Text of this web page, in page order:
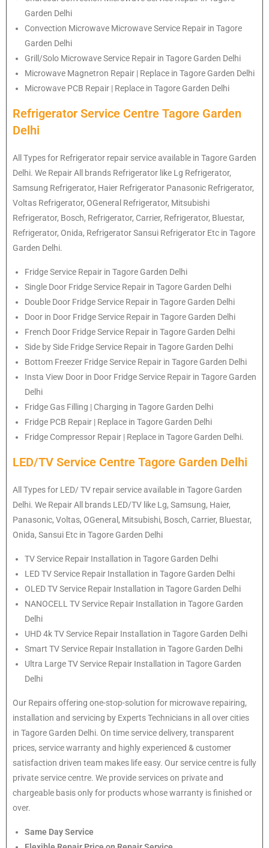
Garden Delhi
Convection Microwave Microwave Service Repair in Tagore
Garden Delhi
Grill/Solo Microwave Service Repair in Tagore Garden Delhi
Microwave Magnetron Repair | Replace in Tagore Garden Delhi
Microwave PCB Repair | Replace in Tagore Garden Delhi
Refrigerator Service Centre Tagore Garden
Delhi
All Types for Refrigerator repair service available in Tagore Garden
Delhi. We Repair All brands Refrigerator like Lg Refrigerator,
Samsung Refrigerator, Haier Refrigerator Panasonic Refrigerator,
Voltas Refrigerator, OGeneral Refrigerator, Mitsubishi
Refrigerator, Bosch, Refrigerator, Carrier, Refrigerator, Bluestar,
Refrigerator, Onida, Refrigerator Sansui Refrigerator Etc in Tagore
Garden Delhi.
Fridge Service Repair in Tagore Garden Delhi
Single Door Fridge Service Repair in Tagore Garden Delhi
Double Door Fridge Service Repair in Tagore Garden Delhi
Door in Door Fridge Service Repair in Tagore Garden Delhi
French Door Fridge Service Repair in Tagore Garden Delhi
Side by Side Fridge Service Repair in Tagore Garden Delhi
Bottom Freezer Fridge Service Repair in Tagore Garden Delhi
Insta View Door in Door Fridge Service Repair in Tagore Garden
Delhi
Fridge Gas Filling | Charging in Tagore Garden Delhi
Fridge PCB Repair | Replace in Tagore Garden Delhi
Fridge Compressor Repair | Replace in Tagore Garden Delhi.
LED/TV Service Centre Tagore Garden Delhi
All Types for LED/ TV repair service available in Tagore Garden
Delhi. We Repair All brands LED/TV like Lg, Samsung, Haier,
Panasonic, Voltas, OGeneral, Mitsubishi, Bosch, Carrier, Bluestar,
Onida, Sansui Etc in Tagore Garden Delhi
TV Service Repair Installation in Tagore Garden Delhi
LED TV Service Repair Installation in Tagore Garden Delhi
OLED TV Service Repair Installation in Tagore Garden Delhi
NANOCELL TV Service Repair Installation in Tagore Garden
Delhi
UHD 4k TV Service Repair Installation in Tagore Garden Delhi
Smart TV Service Repair Installation in Tagore Garden Delhi
Ultra Large TV Service Repair Installation in Tagore Garden
Delhi
Our Repairs offering one-stop-solution for microwave repairing,
installation and servicing by Experts Technicians in all over cities
in Tagore Garden Delhi. On time service delivery, transparent
prices, service warranty and highly experienced & customer
satisfaction driven team makes life easy. Our service centre is fully
private service centre. We provide services on private and
chargeable basis only for products whose warranty is finished or
over.
Same Day Service